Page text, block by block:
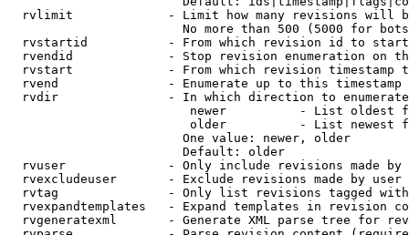
rvlimit             - Limit how many revisions will
No more than 500 (5000 for
rvstartid           - From which revision id to
rvendid             - Stop revision enumeration on
rvstart             - From which revision timestamp
rvend               - Enumerate up to this timestamp
rvdir               - In which direction to
newer          - List oldest
older          - List newest
                        One value: newer, older
                        Default: older
rvuser              - Only include revisions made by
rvexcludeuser       - Exclude revisions made by user
rvtag               - Only list revisions tagged
rvexpandtemplates   - Expand templates in revision
rvgeneratexml       - Generate XML parse tree for